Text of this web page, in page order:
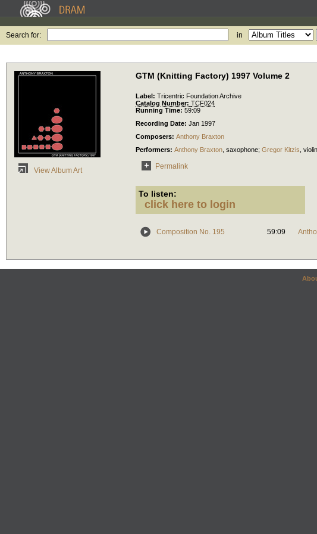
Search for: in
View Album Art
GTM (Knitting Factory) 1997 Volume 2
Label: Tricentric Foundation Archive
Catalog Number: TCF024
Running Time: 59:09
Recording Date: Jan 1997
Composers: Anthony Braxton
Performers: Anthony Braxton saxophone; Gregor Kitzis violin
Permalink
To listen:
click here to login
Composition No. 195 59:09